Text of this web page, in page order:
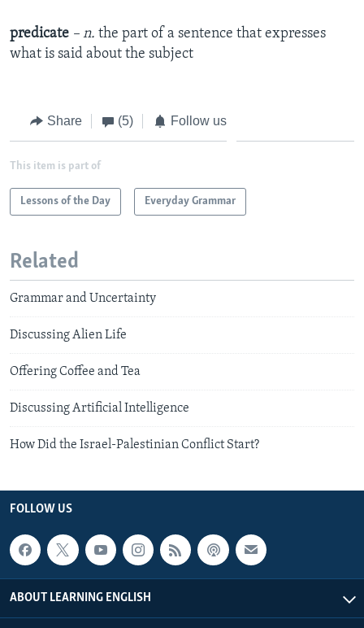
predicate – n. the part of a sentence that expresses
what is said about the subject
Share (5) Follow us
This item is part of
Lessons of the Day Everyday Grammar
Related
Grammar and Uncertainty
Discussing Alien Life
Offering Coffee and Tea
Discussing Artificial Intelligence
How Did the Israel-Palestinian Conflict Start?
FOLLOW US
ABOUT LEARNING ENGLISH